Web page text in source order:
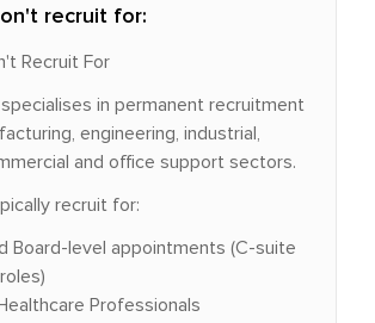
recruit for:
Recruit For
in permanent recruitment
engineering, industrial,
and office support sectors.
recruit for:
Board-level appointments (C-suite
Professionals